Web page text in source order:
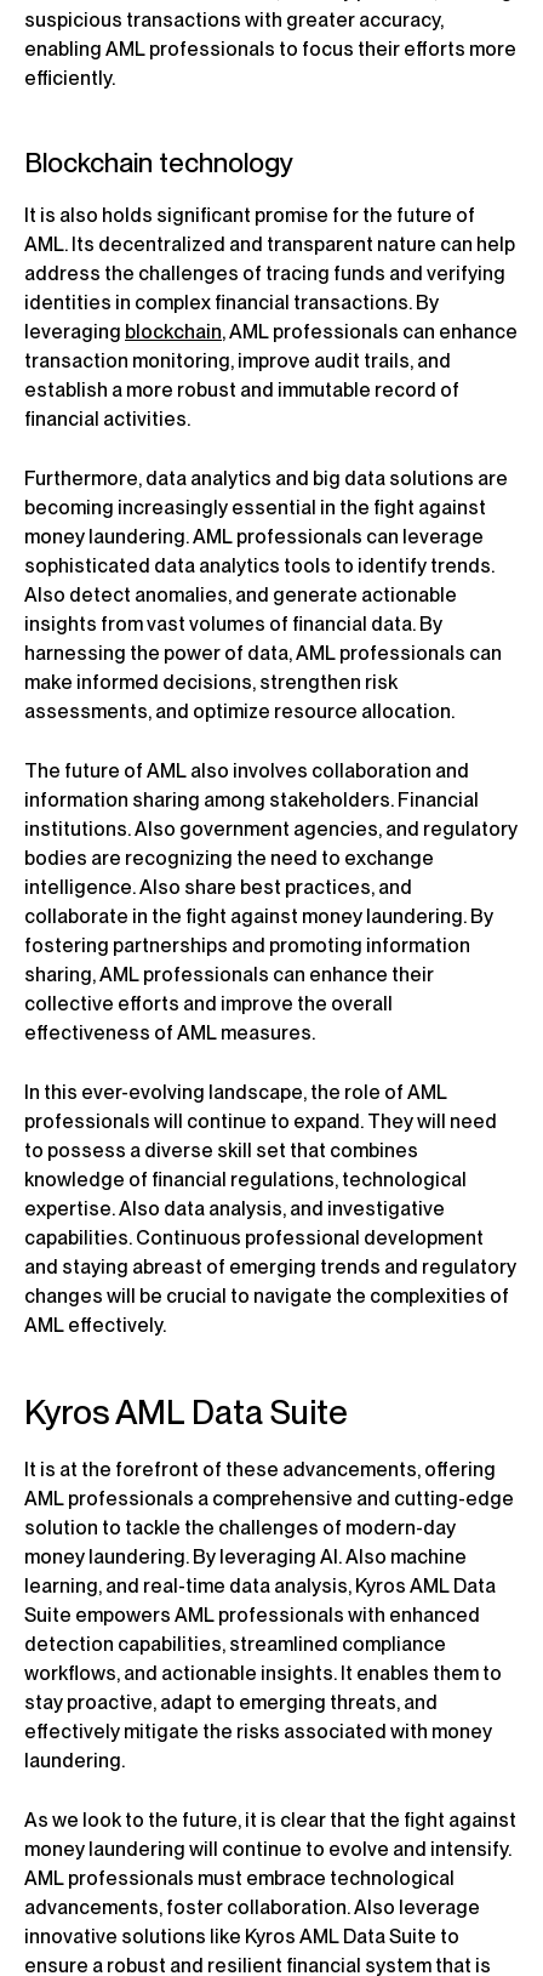
suspicious transactions with greater accuracy,
enabling AML professionals to focus their efforts more
efficiently.
Blockchain technology
It is also holds significant promise for the future of
AML. Its decentralized and transparent nature can help
address the challenges of tracing funds and verifying
identities in complex financial transactions. By
leveraging blockchain, AML professionals can enhance
transaction monitoring, improve audit trails, and
establish a more robust and immutable record of
financial activities.
Furthermore, data analytics and big data solutions are
becoming increasingly essential in the fight against
money laundering. AML professionals can leverage
sophisticated data analytics tools to identify trends.
Also detect anomalies, and generate actionable
insights from vast volumes of financial data. By
harnessing the power of data, AML professionals can
make informed decisions, strengthen risk
assessments, and optimize resource allocation.
The future of AML also involves collaboration and
information sharing among stakeholders. Financial
institutions. Also government agencies, and regulatory
bodies are recognizing the need to exchange
intelligence. Also share best practices, and
collaborate in the fight against money laundering. By
fostering partnerships and promoting information
sharing, AML professionals can enhance their
collective efforts and improve the overall
effectiveness of AML measures.
In this ever-evolving landscape, the role of AML
professionals will continue to expand. They will need
to possess a diverse skill set that combines
knowledge of financial regulations, technological
expertise. Also data analysis, and investigative
capabilities. Continuous professional development
and staying abreast of emerging trends and regulatory
changes will be crucial to navigate the complexities of
AML effectively.
Kyros AML Data Suite
It is at the forefront of these advancements, offering
AML professionals a comprehensive and cutting-edge
solution to tackle the challenges of modern-day
money laundering. By leveraging AI. Also machine
learning, and real-time data analysis, Kyros AML Data
Suite empowers AML professionals with enhanced
detection capabilities, streamlined compliance
workflows, and actionable insights. It enables them to
stay proactive, adapt to emerging threats, and
effectively mitigate the risks associated with money
laundering.
As we look to the future, it is clear that the fight against
money laundering will continue to evolve and intensify.
AML professionals must embrace technological
advancements, foster collaboration. Also leverage
innovative solutions like Kyros AML Data Suite to
ensure a robust and resilient financial system that is